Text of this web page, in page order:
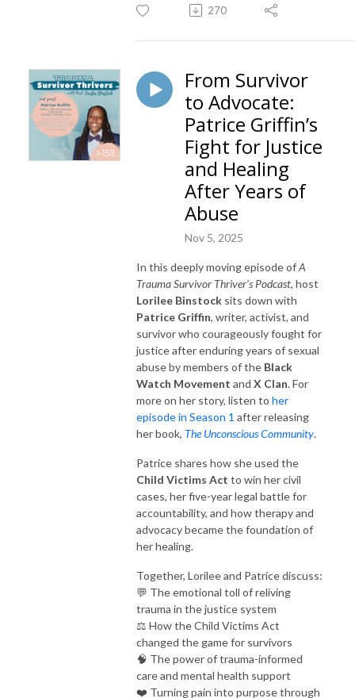
270
From Survivor
to Advocate:
Patrice Griffin’s
Fight for Justice
and Healing
After Years of
Abuse
Nov 5, 2025
In this deeply moving episode ofA
Trauma Survivor Thriver’s Podcast, host
Lorilee Binstock sits down with
Patrice Griffin, writer, activist, and
survivor who courageously fought for
justice after enduring years of sexual
abuse by members of the Black
Watch Movement and X Clan. For
more on her story, listen to her
episode in Season 1 after releasing
her book, The Unconscious Community.
Patrice shares how she used the
Child Victims Act to win her civil
cases, her five-year legal battle for
accountability, and how therapy and
advocacy became the foundation of
her healing.
Together, Lorilee and Patrice discuss:
💬 The emotional toll of reliving
trauma in the justice system
⚖️ How the Child Victims Act
changed the game for survivors
🧠 The power of trauma-informed
care and mental health support
❤️ Turning pain into purpose through